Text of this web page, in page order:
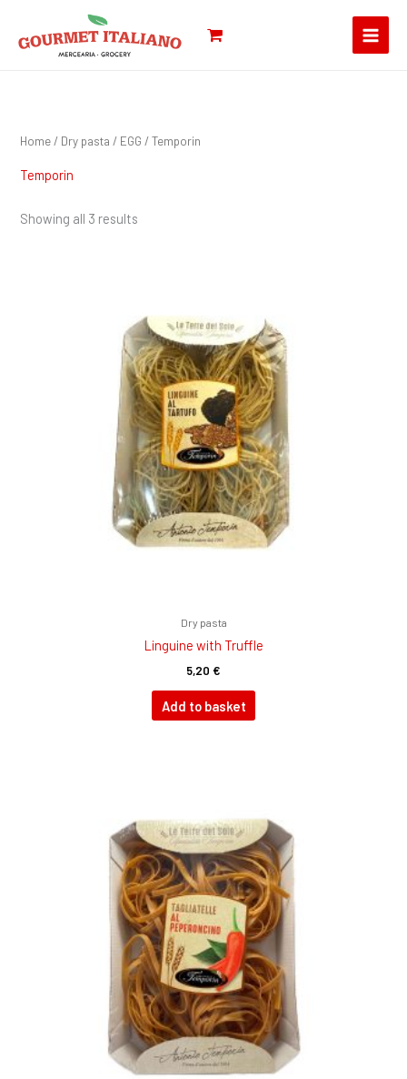
content
Home/ Dry pasta / EGG / Temporin
Temporin
Showing all 3 results
Dry pasta
Linguine with Truffle
5,20 €
Add to basket